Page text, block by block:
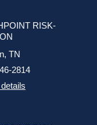
RISK-
TN
2814